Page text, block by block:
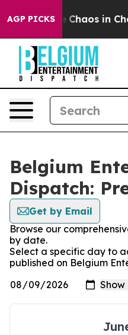
AGP PICKS
Collapse Chaos in
Belgium
Dispatch:
Get by Email
Browse our
by date.
Select a specific day to
published on Belgium